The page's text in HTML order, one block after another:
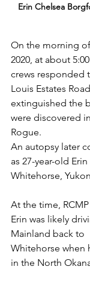
Erin Chelsea
On the morning
2020, at about
crews responded
Louis Estates
extinguished the
were discovered
Rogue.
An autopsy later
as 27-year-old
Whitehorse,
At the time,
Erin was likely
Mainland back to
Whitehorse when
in the North